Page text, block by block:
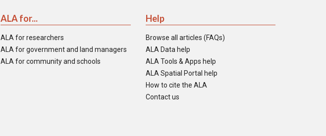
ALA for...
ALA for researchers
ALA for government and land managers
ALA for community and schools
Help
Browse all articles (FAQs)
ALA Data help
ALA Tools & Apps help
ALA Spatial Portal help
How to cite the ALA
Contact us